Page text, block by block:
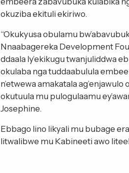
okuziba ekituli ekiriwo.
“Okukyusa obulamu
Nnaabagereka Development
ddaala ly’ekikugu twanjuliddwa
okulaba nga tuddaabulula
n’etwewa amakatala
okutuula mu pulogulaamu
Josephine.
Ebbago lino likyali mu bubage
litwalibwe mu Kabineeti awo